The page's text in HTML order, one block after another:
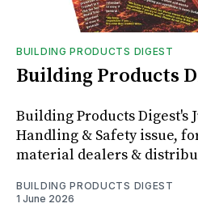
BUILDING PRODUCTS DIGEST
Building Products
Building Products Digest's
Handling & Safety issue,
material dealers &
BUILDING PRODUCTS DIGEST
1 June 2026